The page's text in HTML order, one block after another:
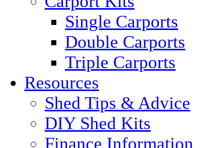
Single Carports
Double Carports
Triple Carports
Resources
Shed Tips & Advice
DIY Shed Kits
Finance Information